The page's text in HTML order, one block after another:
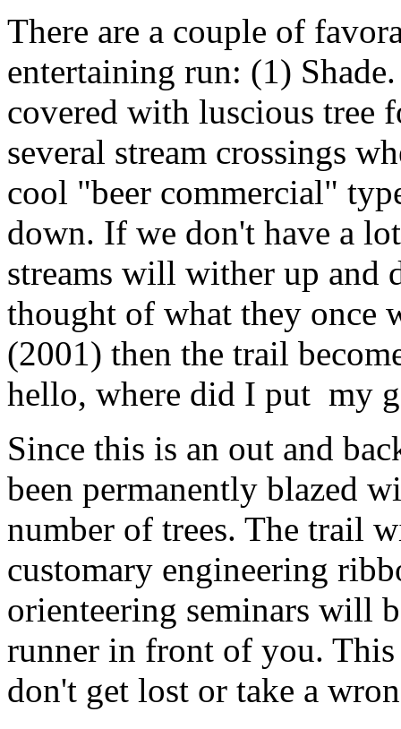
There are a couple of
entertaining run: (1)
covered with luscious tree
several stream crossings
cool "beer commercial"
down. If we don't have a
streams will wither up and
thought of what they once
(2001) then the trail
hello, where did I put my
Since this is an out and
been permanently blazed
number of trees. The trail
customary engineering
orienteering seminars will
runner in front of you.
don't get lost or take a